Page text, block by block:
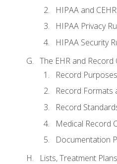
HIPAA and
HIPAA Privacy
HIPAA Security
The EHR and Record
Record Purposes
Record Formats
Record
Medical Record
Documentation
Lists, Treatment